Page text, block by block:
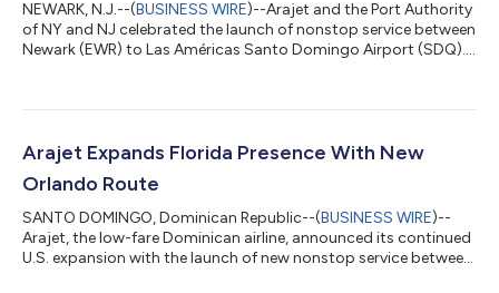
NEWARK, N.J.--(BUSINESS WIRE)--Arajet and the Port Authority
of NY and NJ celebrated the launch of nonstop service between
Newark (EWR) to Las Américas Santo Domingo Airport (SDQ)....
Arajet Expands Florida Presence With New
Orlando Route
SANTO DOMINGO, Dominican Republic--(BUSINESS WIRE)--
Arajet, the low-fare Dominican airline, announced its continued
U.S. expansion with the launch of new nonstop service between